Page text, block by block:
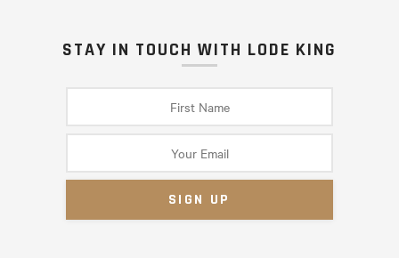
STAY IN TOUCH WITH LODE KING